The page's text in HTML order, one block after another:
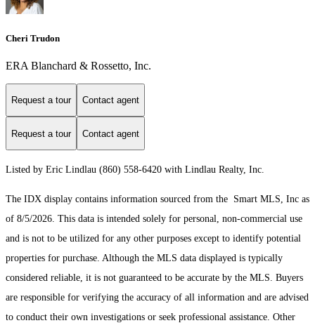
Cheri Trudon
ERA Blanchard & Rossetto, Inc.
Request a tour Contact agent
Request a tour Contact agent
Listed by Eric Lindlau (860) 558-6420 with Lindlau Realty, Inc.
The IDX display contains information sourced from the Smart MLS, Inc as
of 8/5/2026. This data is intended solely for personal, non-commercial use
and is not to be utilized for any other purposes except to identify potential
properties for purchase. Although the MLS data displayed is typically
considered reliable, it is not guaranteed to be accurate by the MLS. Buyers
are responsible for verifying the accuracy of all information and are advised
to conduct their own investigations or seek professional assistance. Other